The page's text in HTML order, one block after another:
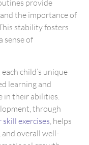
provide
the importance of
stability fosters
sense of
child’s unique
learning and
in their abilities.
through
exercises , helps
overall well-